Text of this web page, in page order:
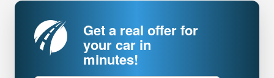
Get a real offer for
your car in
minutes!